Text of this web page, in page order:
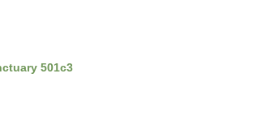
501c3